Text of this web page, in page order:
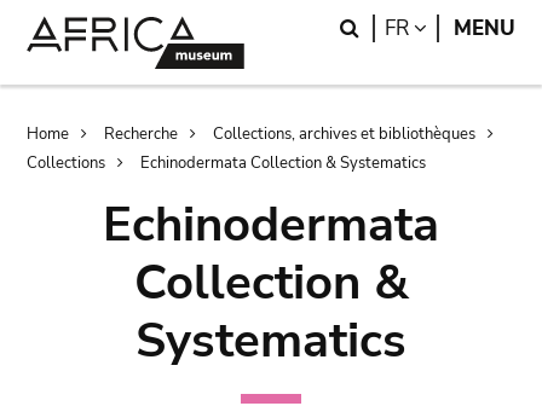
Search
FR LANGUAGE
MENU
Breadcrumb
Home Recherche
Collections, archives et bibliothèques
Collections
Echinodermata Collection & Systematics
Echinodermata
Collection &
Systematics